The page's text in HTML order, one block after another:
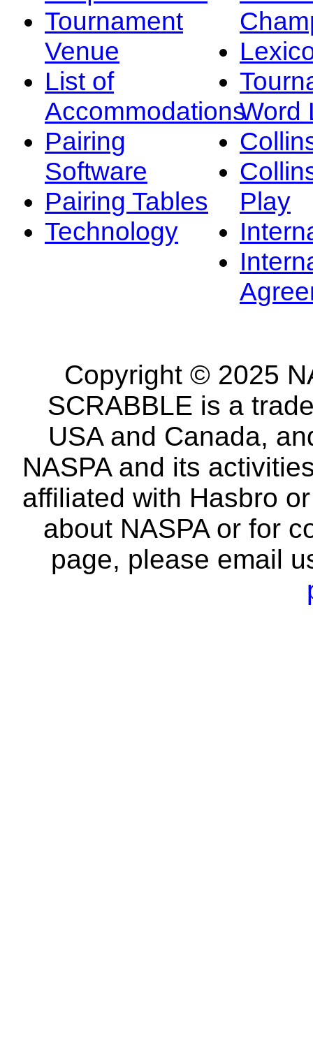
Tournament
Venue
List of
Accommodations
Pairing
Software
Pairing Tables
Technology
Word
Play
Copyright © 2025
SCRABBLE is a
USA and Canada,
NASPA and its
affiliated with Hasbro
about NASPA or for
page, please email